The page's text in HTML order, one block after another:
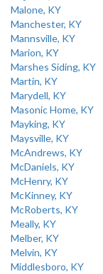
Malone, KY
Manchester, KY
Mannsville, KY
Marion, KY
Marshes Siding, KY
Martin, KY
Marydell, KY
Masonic Home, KY
Mayking, KY
Maysville, KY
McAndrews, KY
McDaniels, KY
McHenry, KY
McKinney, KY
McRoberts, KY
Meally, KY
Melber, KY
Melvin, KY
Middlesboro, KY